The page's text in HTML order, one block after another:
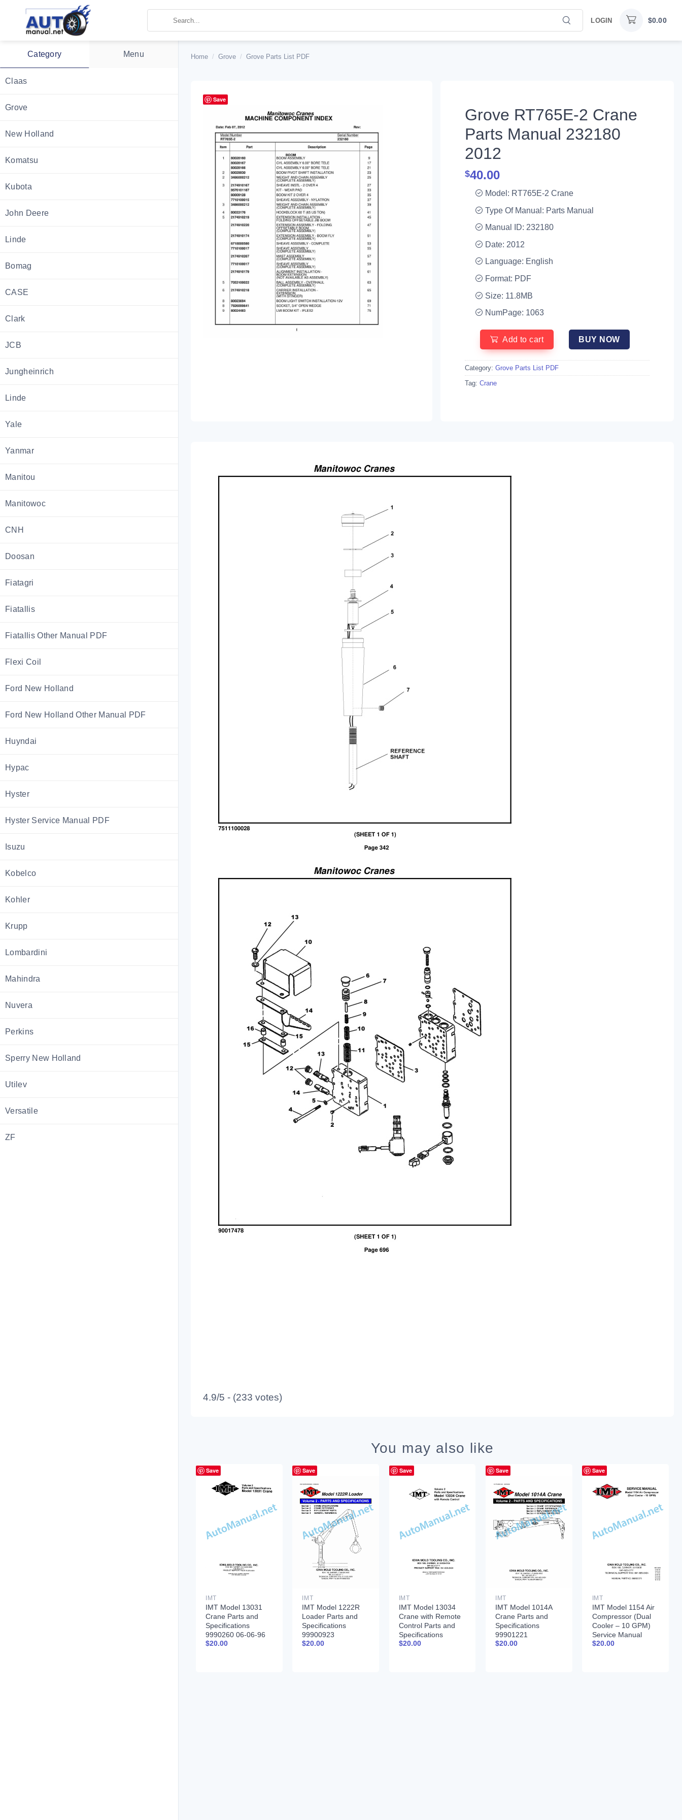
LOGIN $0.00
Category Menu
Claas
Grove
New Holland
Komatsu
Kubota
John Deere
Linde
Bomag
CASE
Clark
JCB
Jungheinrich
Linde
Yale
Yanmar
Manitou
Manitowoc
CNH
Doosan
Fiatagri
Fiatallis
Fiatallis Other Manual PDF
Flexi Coil
Ford New Holland
Ford New Holland Other Manual PDF
Huyndai
Hypac
Hyster
Hyster Service Manual PDF
Isuzu
Kobelco
Kohler
Krupp
Lombardini
Mahindra
Nuvera
Perkins
Sperry New Holland
Utilev
Versatile
ZF
Home / Grove / Grove Parts List PDF
Save
Grove RT765E-2 Crane
Parts Manual 232180
2012
$40.00
Model: RT765E-2 Crane
Type Of Manual: Parts Manual
Manual ID: 232180
Date: 2012
Language: English
Format: PDF
Size: 11.8MB
NumPage: 1063
Add to cart BUY NOW
Category: Grove Parts List PDF
Tag: Crane
4.9/5 - (233 votes)
You may also like
Save
IMT
IMT Model 13031
Crane Parts and
Specifications
9990260 06-06-96
$20.00
Save
IMT
IMT Model 1222R
Loader Parts and
Specifications
99900923
$20.00
Save
IMT
IMT Model 13034
Crane with Remote
Control Parts and
Specifications
99900261 01-31-97
$20.00
Save
IMT
IMT Model 1014A
Crane Parts and
Specifications
99901221
$20.00
Save
IMT
IMT Model 1154 Air
Compressor (Dual
Cooler – 10 GPM)
Service Manual
99900378 12-17-92
$20.00